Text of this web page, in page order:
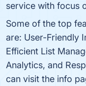
service with focus
Some of the top
are: User-Friendly
Efficient List
Analytics, and
can visit the info